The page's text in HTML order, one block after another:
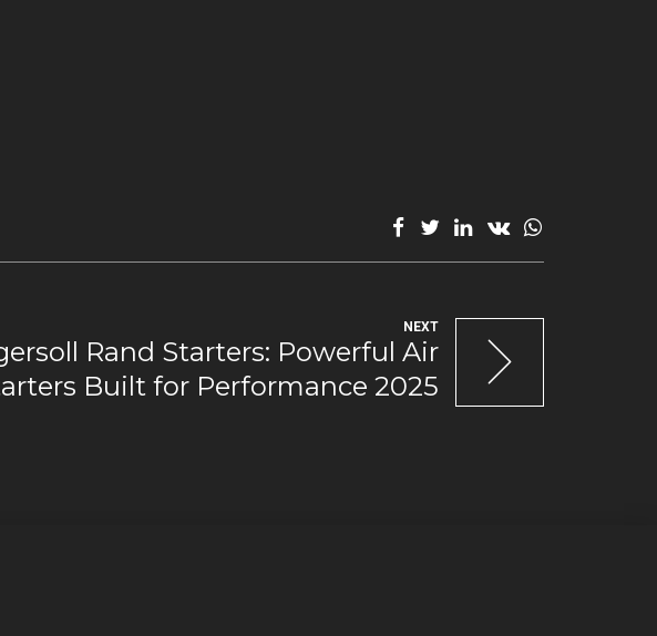
NEXT
Rand Starters: Powerful Air
Built for Performance 2025